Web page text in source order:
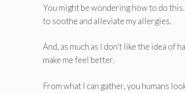
You might be wondering how to do
to soothe and alleviate my allergies.
And, as much as I don’t like the idea of
make me feel better.
From what I can gather, you humans